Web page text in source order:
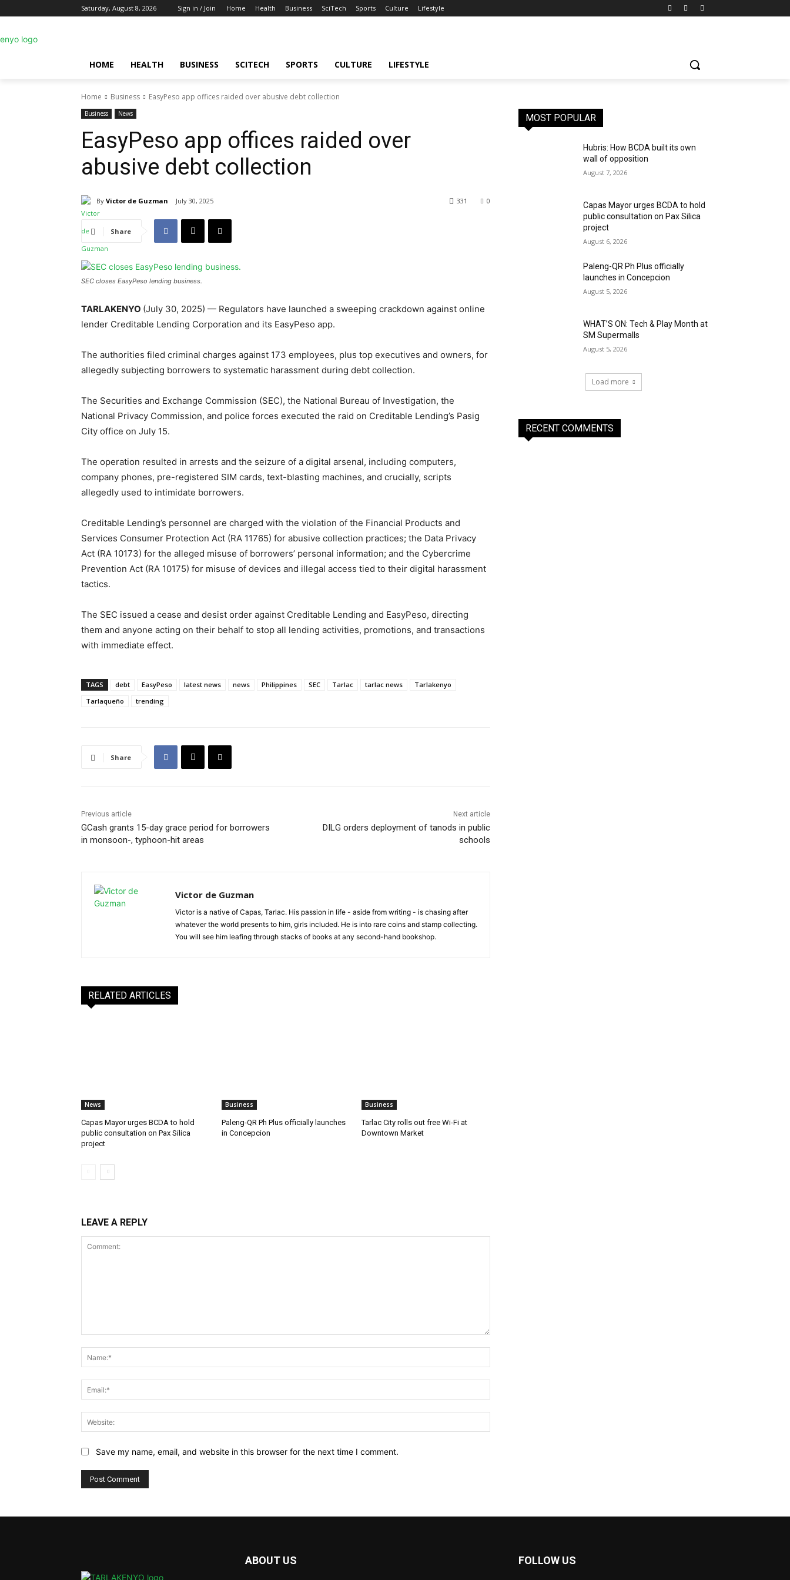
Saturday, August 8, 2026 Sign in / Join Home Health Business SciTech Sports Culture Lifestyle
HOME HEALTH BUSINESS SCITECH SPORTS CULTURE LIFESTYLE
Home Business EasyPeso app offices raided over abusive debt collection
Business News
EasyPeso app offices raided over
abusive debt collection
By Victor de Guzman July 30, 2025 0
331
Share
SEC closes EasyPeso lending business.
TARLAKENYO (July 30, 2025) — Regulators have launched a sweeping crackdown against online
lender Creditable Lending Corporation and its EasyPeso app.
The authorities filed criminal charges against 173 employees, plus top executives and owners, for
allegedly subjecting borrowers to systematic harassment during debt collection.
The Securities and Exchange Commission (SEC), the National Bureau of Investigation, the
National Privacy Commission, and police forces executed the raid on Creditable Lending’s Pasig
City office on July 15.
The operation resulted in arrests and the seizure of a digital arsenal, including computers,
company phones, pre-registered SIM cards, text-blasting machines, and crucially, scripts
allegedly used to intimidate borrowers.
Creditable Lending’s personnel are charged with the violation of the Financial Products and
Services Consumer Protection Act (RA 11765) for abusive collection practices; the Data Privacy
Act (RA 10173) for the alleged misuse of borrowers’ personal information; and the Cybercrime
Prevention Act (RA 10175) for misuse of devices and illegal access tied to their digital harassment
tactics.
The SEC issued a cease and desist order against Creditable Lending and EasyPeso, directing
them and anyone acting on their behalf to stop all lending activities, promotions, and transactions
with immediate effect.
TAGS debt EasyPeso latest news news Philippines SEC Tarlac tarlac news
Tarlakenyo
Tarlaqueño
trending
Share
Previous article
GCash grants 15-day grace period for borrowers
in monsoon-, typhoon-hit areas
Next article
DILG orders deployment of tanods in public
schools
Victor de Guzman
Victor is a native of Capas, Tarlac. His passion in life - aside from writing - is chasing after
whatever the world presents to him, girls included. He is into rare coins and stamp collecting.
You will see him leafing through stacks of books at any second-hand bookshop.
RELATED ARTICLES
News
Capas Mayor urges BCDA to hold
public consultation on Pax Silica
project
Business
Paleng-QR Ph Plus officially launches
in Concepcion
Business
Tarlac City rolls out free Wi-Fi at
Downtown Market
LEAVE A REPLY
Save my name, email, and website in this browser for the next time I comment.
MOST POPULAR
Hubris: How BCDA built its own
wall of opposition
August 7, 2026
Capas Mayor urges BCDA to hold
public consultation on Pax Silica
project
August 6, 2026
Paleng-QR Ph Plus officially
launches in Concepcion
August 5, 2026
WHAT’S ON: Tech & Play Month at
SM Supermalls
August 5, 2026
Load more
RECENT COMMENTS
ABOUT US FOLLOW US